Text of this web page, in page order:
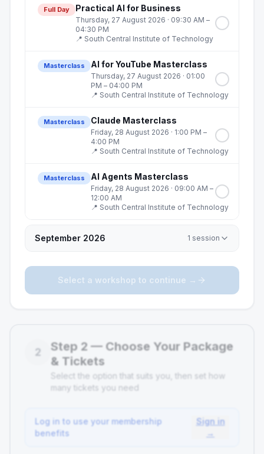
Full Day Practical AI for Business
Thursday, 27 August 2026 · 09:30 AM –
04:30 PM
📍 South Central Institute of Technology
Masterclass AI for YouTube Masterclass
Thursday, 27 August 2026 · 01:00
PM – 04:00 PM
📍 South Central Institute of Technology
Masterclass Claude Masterclass
Friday, 28 August 2026 · 1:00 PM –
4:00 PM
📍 South Central Institute of Technology
Masterclass AI Agents Masterclass
Friday, 28 August 2026 · 09:00 AM –
12:00 AM
📍 South Central Institute of Technology
September 2026 1 session
Select a workshop to continue →
2 Step 2 — Choose Your Package
& Tickets
Select the option that suits you, then set how
many tickets you need
Log in to use your membership
benefits
Sign in
→